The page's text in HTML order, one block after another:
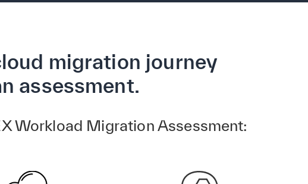
migration journey
assessment.
Workload Migration Assessment: